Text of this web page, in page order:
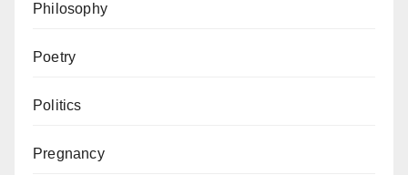
Philosophy
Poetry
Politics
Pregnancy